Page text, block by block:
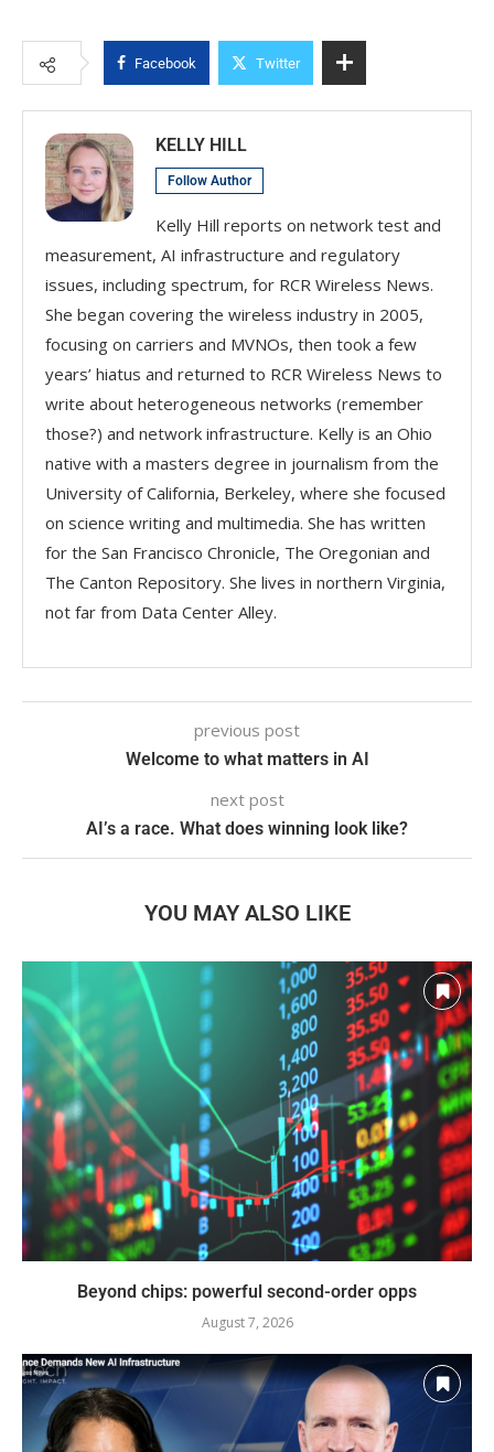
Facebook Twitter
KELLY HILL
Follow Author
Kelly Hill reports on network test and
measurement, AI infrastructure and regulatory
issues, including spectrum, for RCR Wireless News.
She began covering the wireless industry in 2005,
focusing on carriers and MVNOs, then took a few
years’ hiatus and returned to RCR Wireless News to
write about heterogeneous networks (remember
those?) and network infrastructure. Kelly is an Ohio
native with a masters degree in journalism from the
University of California, Berkeley, where she focused
on science writing and multimedia. She has written
for the San Francisco Chronicle, The Oregonian and
The Canton Repository. She lives in northern Virginia,
not far from Data Center Alley.
previous post
Welcome to what matters in AI​
next post
AI’s a race. What does winning look like?
YOU MAY ALSO LIKE
Beyond chips: powerful second-order opps
August 7, 2026